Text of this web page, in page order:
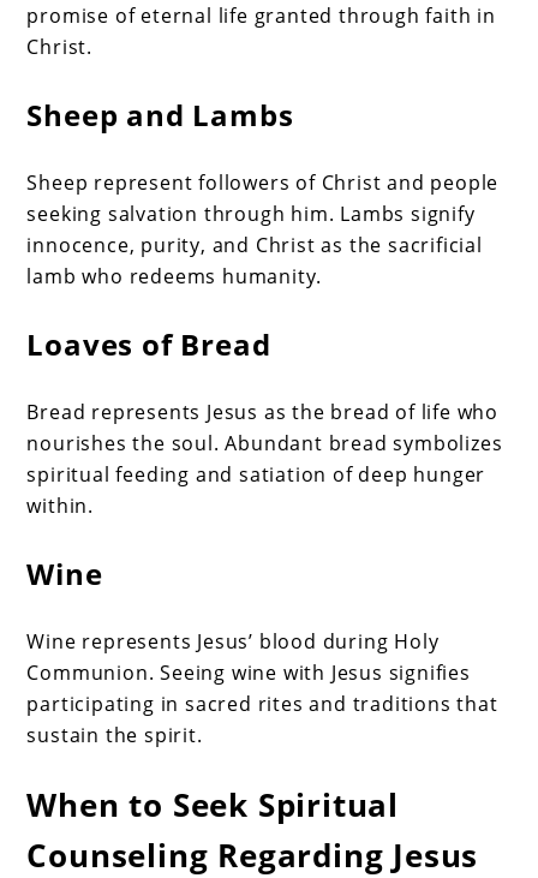
promise of eternal life granted through faith in
Christ.
Sheep and Lambs
Sheep represent followers of Christ and people
seeking salvation through him. Lambs signify
innocence, purity, and Christ as the sacrificial
lamb who redeems humanity.
Loaves of Bread
Bread represents Jesus as the bread of life who
nourishes the soul. Abundant bread symbolizes
spiritual feeding and satiation of deep hunger
within.
Wine
Wine represents Jesus’ blood during Holy
Communion. Seeing wine with Jesus signifies
participating in sacred rites and traditions that
sustain the spirit.
When to Seek Spiritual
Counseling Regarding Jesus